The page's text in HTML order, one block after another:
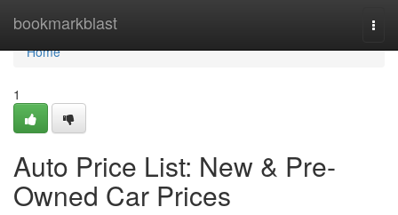
bookmarkblast
Home
Home
1
Auto Price List: New & Pre-
Owned Car Prices